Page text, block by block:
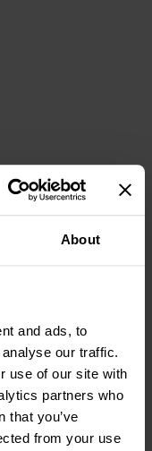
About
and ads, to
our traffic.
use of our site with
partners who
that you’ve
from your use